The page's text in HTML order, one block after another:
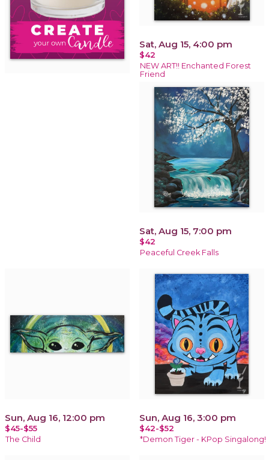
Sat, Aug 15, 4:00 pm
$42
NEW ART!! Enchanted Forest
Friend
Sat, Aug 15, 7:00 pm
$42
Peaceful Creek Falls
Sun, Aug 16, 12:00 pm
$45-$55
The Child
Sun, Aug 16, 3:00 pm
$42-$52
*Demon Tiger - KPop Singalong!